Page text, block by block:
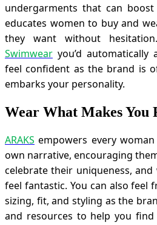
undergarments that can
educates women to buy and
they want without
Swimwear you’d automatically
feel confident as the brand is
embarks your personality.
Wear What Makes You
ARAKS empowers every
own narrative, encouraging
celebrate their uniqueness,
feel fantastic. You can also feel
sizing, fit, and styling as the
and resources to help you